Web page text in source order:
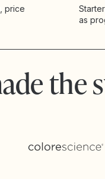
price
as
the